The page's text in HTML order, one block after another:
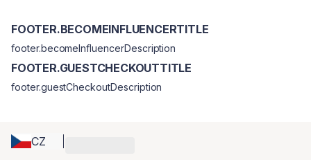
CZ
FOOTER.BECOMEINFLUENCERTITLE
footer.becomeInfluencerDescription
FOOTER.GUESTCHECKOUTTITLE
footer.guestCheckoutDescription